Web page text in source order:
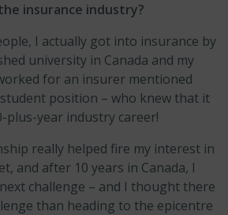
insurance industry?
I actually got into insurance by
university in Canada and my
for an insurer mentioned
position – who knew that it
year industry career!
really helped fire my interest in
and after 10 years in Canada, I
challenge – and I thought there
than heading to the epicentre